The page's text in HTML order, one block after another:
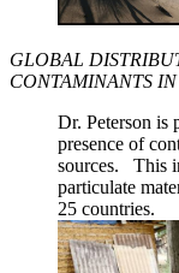
GLOBAL
CONTAMINANTS
Dr. Peterson is
presence of
sources. This
particulate
25 countries.